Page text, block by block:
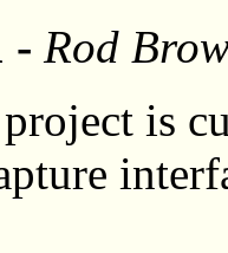
- Rod
is